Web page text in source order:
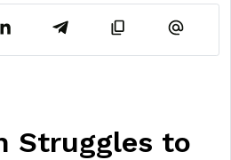
Struggles to